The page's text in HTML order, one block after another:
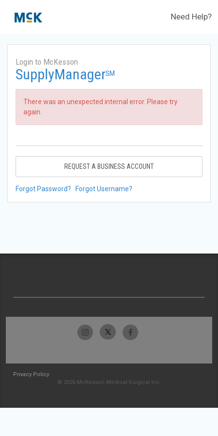
Need Help?
Login to McKesson
SupplyManagerSM
There was an unexpected internal error. Please try
again.
REQUEST A BUSINESS ACCOUNT
Forgot Password? Forgot Username?
Privacy Policy
© 2026 McKesson Medical-Surgical Inc.